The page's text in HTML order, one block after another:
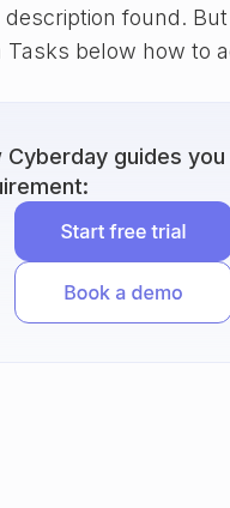
description found.
Tasks below how to
Cyberday guides